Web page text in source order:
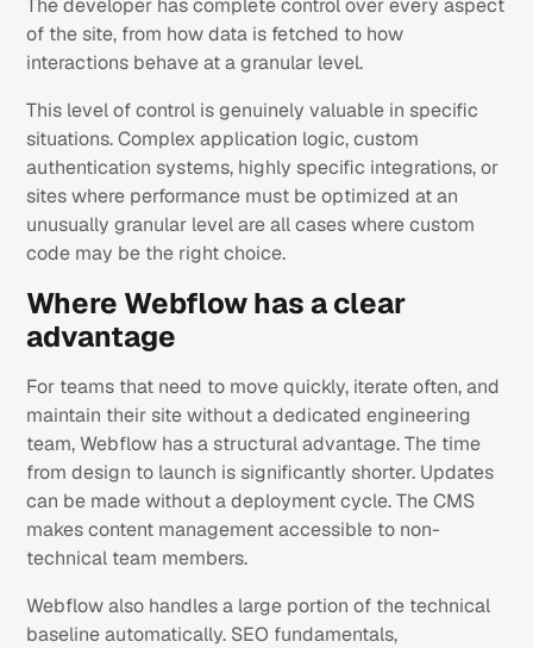
of the site, from how data is fetched to how
interactions behave at a granular level.
This level of control is genuinely valuable in specific
situations. Complex application logic, custom
authentication systems, highly specific integrations, or
sites where performance must be optimized at an
unusually granular level are all cases where custom
code may be the right choice.
Where Webflow has a clear
advantage
For teams that need to move quickly, iterate often, and
maintain their site without a dedicated engineering
team, Webflow has a structural advantage. The time
from design to launch is significantly shorter. Updates
can be made without a deployment cycle. The CMS
makes content management accessible to non-
technical team members.
Webflow also handles a large portion of the technical
baseline automatically. SEO fundamentals,